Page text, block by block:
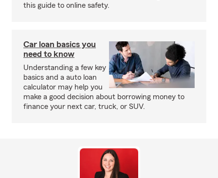
this guide to online safety.
Car loan basics you
need to know
Understanding a few key
basics and a auto loan
calculator may help you
make a good decision about borrowing money to
finance your next car, truck, or SUV.